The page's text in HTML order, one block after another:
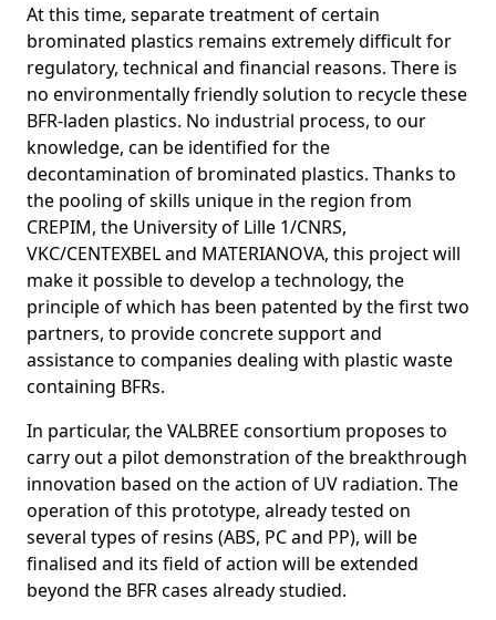
At this time, separate treatment of certain
brominated plastics remains extremely difficult for
regulatory, technical and financial reasons. There is
no environmentally friendly solution to recycle these
BFR-laden plastics. No industrial process, to our
knowledge, can be identified for the
decontamination of brominated plastics. Thanks to
the pooling of skills unique in the region from
CREPIM, the University of Lille 1/CNRS,
VKC/CENTEXBEL and MATERIANOVA, this project will
make it possible to develop a technology, the
principle of which has been patented by the first two
partners, to provide concrete support and
assistance to companies dealing with plastic waste
containing BFRs.
In particular, the VALBREE consortium proposes to
carry out a pilot demonstration of the breakthrough
innovation based on the action of UV radiation. The
operation of this prototype, already tested on
several types of resins (ABS, PC and PP), will be
finalised and its field of action will be extended
beyond the BFR cases already studied.